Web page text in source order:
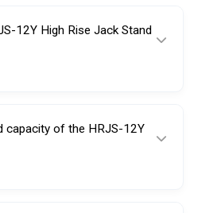
12Y High Rise Jack Stand
capacity of the HRJS-12Y